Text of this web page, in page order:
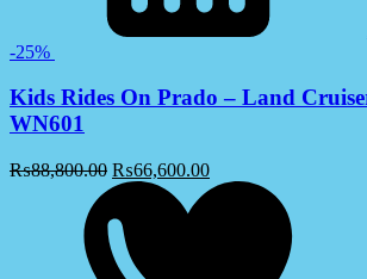
-25%
Kids Rides On Prado – Land
WN601
₨88,800.00 ₨66,600.00